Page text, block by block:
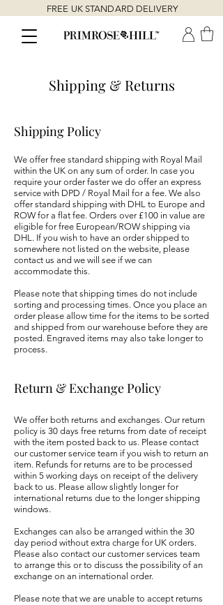
FREE UK STANDARD DELIVERY
Shipping & Returns
Shipping Policy
We offer free standard shipping with Royal Mail
within the UK on any sum of order. In case you
require your order faster we do offer an express
service with DPD / Royal Mail for a fee. We also
offer standard shipping with DHL to Europe and
ROW for a flat fee. Orders over £100 in value are
eligible for free European/ROW shipping via
DHL. If you wish to have an order shipped to
somewhere not listed on the website, please
contact us and we will see if we can
accommodate this.
Please note that shipping times do not include
sorting and processing times. Once you place an
order please allow time for the items to be sorted
and shipped from our warehouse before they are
posted. Engraved items may also take longer to
process.
Return & Exchange Policy
We offer both returns and exchanges. Our return
policy is 30 days free returns from date of receipt
with the item posted back to us. Please contact
our customer service team if you wish to return an
item. Refunds for returns are to be processed
within 5 working days on receipt of the delivery
back to us. Please allow slightly longer for
international returns due to the longer shipping
windows.
Exchanges can also be arranged within the 30
day period without extra charge for UK orders.
Please also contact our customer services team
to arrange this or to discuss the possibility of an
exchange on an international order.
Please note that we are unable to accept returns